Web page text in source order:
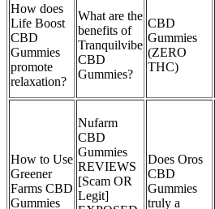
How does
Life Boost
CBD
Gummies
promote
relaxation?
What are the
benefits of
Tranquilvibe
CBD
Gummies?
CBD
Gummies
(ZERO
THC)
How to Use
Greener
Farms CBD
Gummies
Nufarm
CBD
Gummies
REVIEWS
[Scam OR
Legit]
Does Oros
CBD
Gummies
truly a